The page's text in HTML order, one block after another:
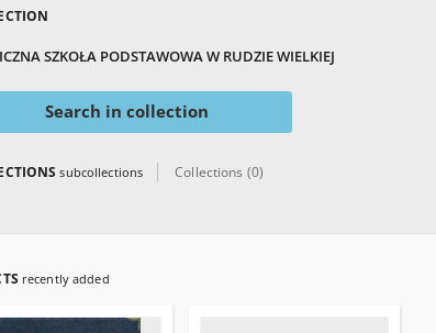
SZKOŁA PODSTAWOWA W RUDZIE WIELKIEJ
Search in collection
subcollections Collections (0)
recently added